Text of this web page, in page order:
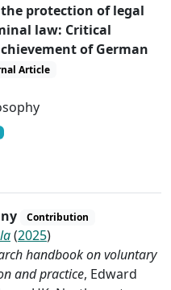
protection of legal
law: Critical
of German
Article
Contribution
(2025)
handbook on voluntary
and practice, Edward